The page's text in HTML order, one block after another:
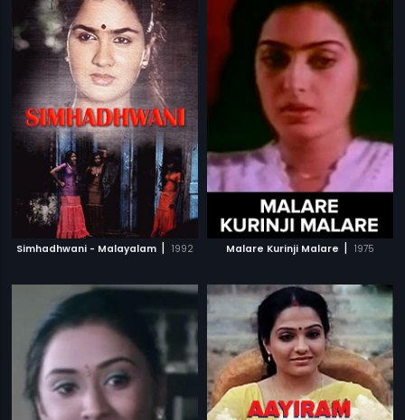
Simhadhwani - Malayalam | 1992 Malare Kurinji Malare | 1975